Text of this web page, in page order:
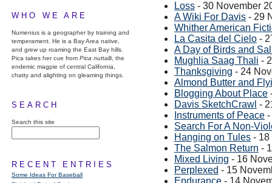
WHO WE ARE
Numenius is a geographer by training and
temperament. He is a Bay Area native,
and grew up roaming the East Bay hills.
Pica takes her cue from Pica nuttalli, the
endemic magpie of central California,
chatty and alighting on gleaming things.
SEARCH
Search this site
RECENT ENTRIES
Some Ideas For Baseball
Loss - 30 November
A Wiki For Davis - 29
Whither American
La Casita del Cielo -
A Day of Birds and
Mughlia Saag Thali -
Thanksgiving - 24
Almond Butter and
Blogging About Place
Davis SketchCrawl -
Instruments of Peace -
Search For A Non-
Hanging on Tules - 18
The Salmon Return -
Mixed Living - 16
Perplexed - 15
Endurance - 14